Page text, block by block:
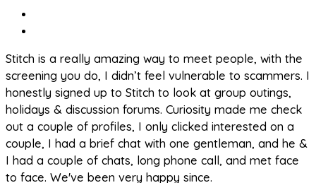
Stitch is a really amazing way to meet people, with the
screening you do, I didn’t feel vulnerable to scammers. I
honestly signed up to Stitch to look at group outings,
holidays & discussion forums. Curiosity made me check
out a couple of profiles, I only clicked interested on a
couple, I had a brief chat with one gentleman, and he &
I had a couple of chats, long phone call, and met face
to face. We've been very happy since.